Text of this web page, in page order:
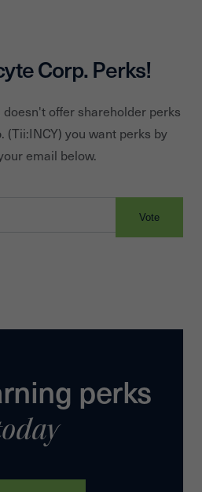
Corp.Perks!
doesn't offer shareholder perks
(Tii:INCY) you want perks by
email below.
Vote
perks